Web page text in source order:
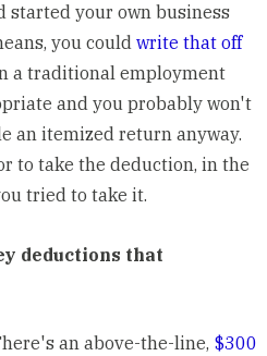
started your own business
you could write that off
a traditional employment
and you probably won't
an itemized return anyway.
to take the deduction, in the
tried to take it.
deductions that
an above-the-line, $300